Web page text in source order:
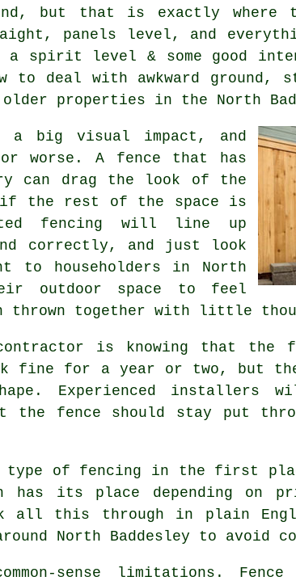
but that is exactly
panels level, and
spirit level & some good
to deal with awkward ground,
properties in the North
a big visual impact, and
worse. A fence that has
can drag the look of the
if the rest of the space is
fencing will line up
correctly, and just look
to householders in North
outdoor space to feel
thrown together with little
is knowing that
fine for a year or two, but
Experienced installers
the fence should stay put
of fencing in the first
has its place depending on
all this through in plain
North Baddesley to avoid
sense limitations. Fence